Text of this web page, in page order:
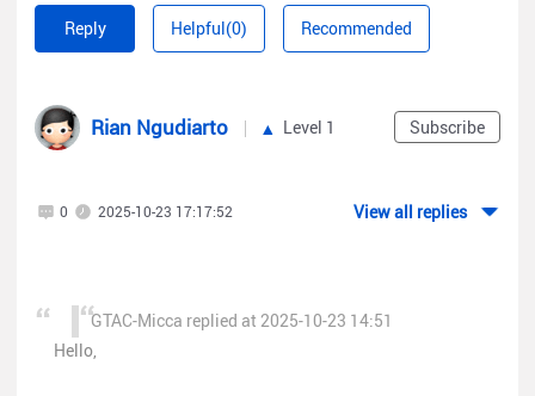
Some colleagues who are familiar with the situation have
started to deal with your issue. Please keep an eye on your
Reply Helpful(0) Recommended
Subscribe
Rian Ngudiarto Level 1
0 2025-10-23 17:17:52 View all replies
GTAC-Micca replied at 2025-10-23 14:51
Hello,